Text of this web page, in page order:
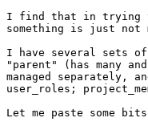
I find that in trying to
something is just not
I have several sets
"parent" (has many
managed separately,
user_roles;
Let me paste some